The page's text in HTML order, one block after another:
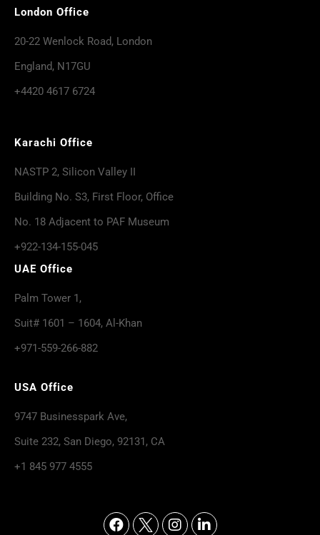
London Office
20-22 Wenlock Road, London
England, N17GU
+4420 4617 6724
Karachi Office
NASTP 2, Silicon Valley II
Building No. S3, First Floor, Office
No. 18 Adjacent to PAF Museum
+922-134-155-045
UAE Office
Palm Tower 1,
Suit# 1601 – 1604, Al-Khan
+971-559-266-882
USA Office
9747 Businesspark Ave,
Suite 232, San Diego, 92131, CA
+1 845 977 4555